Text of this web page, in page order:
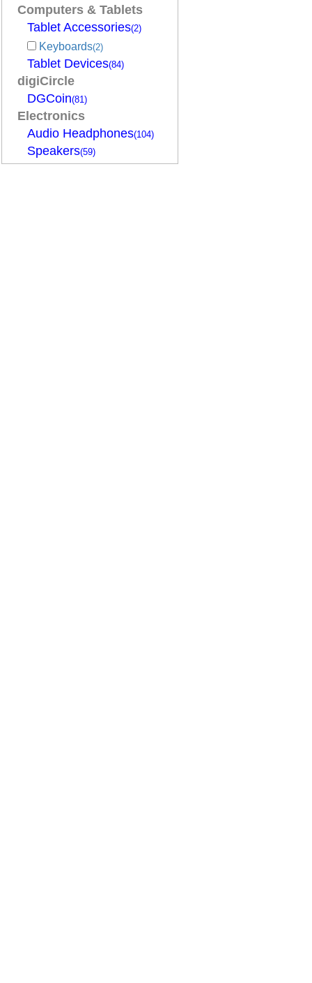
Computers & Tablets
Tablet Accessories(2)
Keyboards(2)
Tablet Devices(84)
digiCircle
DGCoin(81)
Electronics
Audio Headphones(104)
Speakers(59)